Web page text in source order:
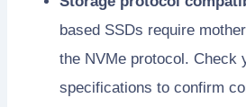
based SSDs require
the NVMe protocol. Check
specifications to confirm